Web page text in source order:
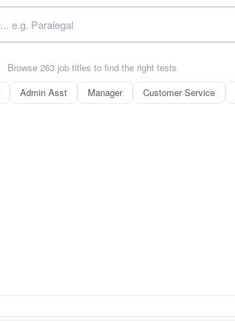
Browse 263 job titles to find the right tests
Admin Asst Manager Customer Service